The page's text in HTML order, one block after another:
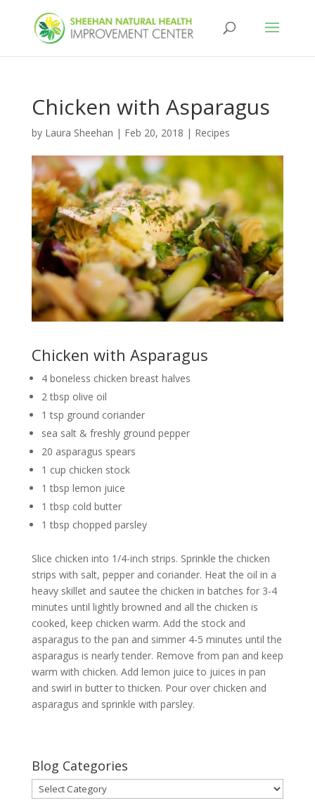
Chicken with Asparagus
by Laura Sheehan | Feb 20, 2018 | Recipes
Chicken with Asparagus
4 boneless chicken breast halves
2 tbsp olive oil
1 tsp ground coriander
sea salt & freshly ground pepper
20 asparagus spears
1 cup chicken stock
1 tbsp lemon juice
1 tbsp cold butter
1 tbsp chopped parsley
Slice chicken into 1/4-inch strips. Sprinkle the chicken
strips with salt, pepper and coriander. Heat the oil in a
heavy skillet and sautee the chicken in batches for 3-4
minutes until lightly browned and all the chicken is
cooked, keep chicken warm. Add the stock and
asparagus to the pan and simmer 4-5 minutes until the
asparagus is nearly tender. Remove from pan and keep
warm with chicken. Add lemon juice to juices in pan
and swirl in butter to thicken. Pour over chicken and
asparagus and sprinkle with parsley.
Blog Categories
Blog